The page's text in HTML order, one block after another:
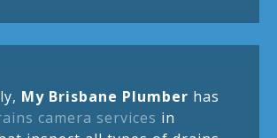
My Brisbane Plumber has
camera services in